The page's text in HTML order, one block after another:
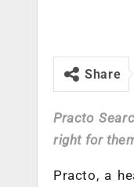
Share
Practo
right for
Practo, a